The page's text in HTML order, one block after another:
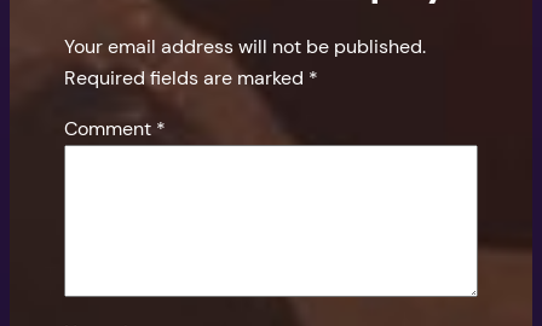
Your email address will not be published.
Required fields are marked *
Comment *